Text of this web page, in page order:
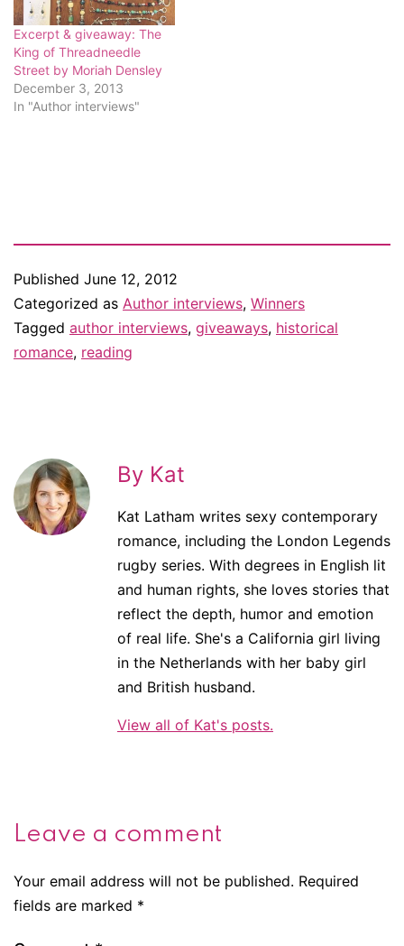
Excerpt & giveaway: The
King of Threadneedle
Street by Moriah Densley
December 3, 2013
In "Author interviews"
Published June 12, 2012
Categorized as Author interviews, Winners
Tagged author interviews, giveaways, historical
romance, reading
By Kat
Kat Latham writes sexy contemporary
romance, including the London Legends
rugby series. With degrees in English lit
and human rights, she loves stories that
reflect the depth, humor and emotion
of real life. She's a California girl living
in the Netherlands with her baby girl
and British husband.
View all of Kat's posts.
Leave a comment
Your email address will not be published. Required
fields are marked *